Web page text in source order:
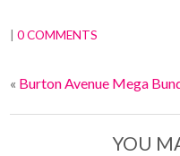
|0 COMMENTS
« Burton Avenue Mega
YOU